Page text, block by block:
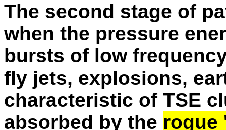
The second stage of
when the pressure
bursts of low
fly jets, explosions,
characteristic of TSE
absorbed by the rogue